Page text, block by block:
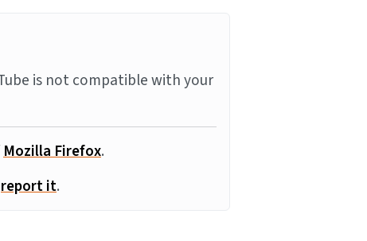
is not compatible with your
Mozilla Firefox.
report it.